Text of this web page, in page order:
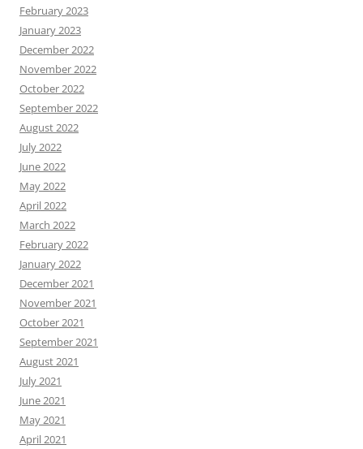
February 2023
January 2023
December 2022
November 2022
October 2022
September 2022
August 2022
July 2022
June 2022
May 2022
April 2022
March 2022
February 2022
January 2022
December 2021
November 2021
October 2021
September 2021
August 2021
July 2021
June 2021
May 2021
April 2021